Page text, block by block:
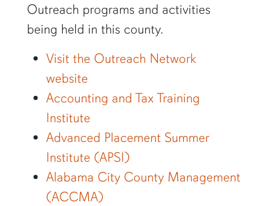
Outreach programs and activities
being held in this county.
Visit the Outreach Network
website
Accounting and Tax Training
Institute
Advanced Placement Summer
Institute (APSI)
Alabama City County Management
(ACCMA)